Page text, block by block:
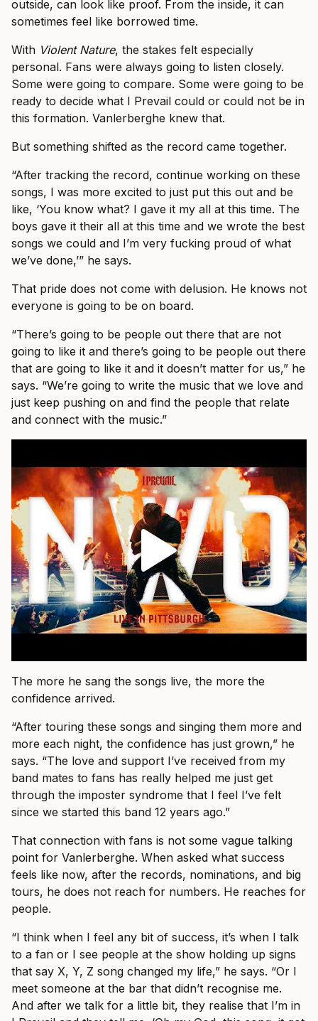
outside, can look like proof. From the inside, it can
sometimes feel like borrowed time.
With Violent Nature, the stakes felt especially
personal. Fans were always going to listen closely.
Some were going to compare. Some were going to be
ready to decide what I Prevail could or could not be in
this formation. Vanlerberghe knew that.
But something shifted as the record came together.
“After tracking the record, continue working on these
songs, I was more excited to just put this out and be
like, ‘You know what? I gave it my all at this time. The
boys gave it their all at this time and we wrote the best
songs we could and I’m very fucking proud of what
we’ve done,’” he says.
That pride does not come with delusion. He knows not
everyone is going to be on board.
“There’s going to be people out there that are not
going to like it and there’s going to be people out there
that are going to like it and it doesn’t matter for us,” he
says. “We’re going to write the music that we love and
just keep pushing on and find the people that relate
and connect with the music.”
The more he sang the songs live, the more the
confidence arrived.
“After touring these songs and singing them more and
more each night, the confidence has just grown,” he
says. “The love and support I’ve received from my
band mates to fans has really helped me just get
through the imposter syndrome that I feel I’ve felt
since we started this band 12 years ago.”
That connection with fans is not some vague talking
point for Vanlerberghe. When asked what success
feels like now, after the records, nominations, and big
tours, he does not reach for numbers. He reaches for
people.
“I think when I feel any bit of success, it’s when I talk
to a fan or I see people at the show holding up signs
that say X, Y, Z song changed my life,” he says. “Or I
meet someone at the bar that didn’t recognise me.
And after we talk for a little bit, they realise that I’m in